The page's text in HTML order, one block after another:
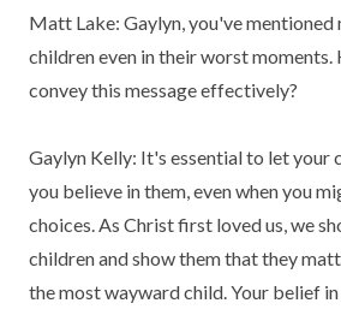
Matt Lake: Gaylyn, you've mentioned
children even in their worst moments.
convey this message effectively?
Gaylyn Kelly: It's essential to let your
you believe in them, even when you
choices. As Christ first loved us, we
children and show them that they
the most wayward child. Your belief in